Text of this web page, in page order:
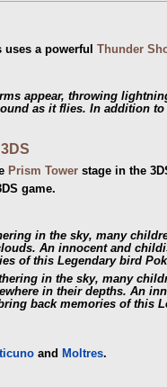
uses a powerful Thunder
appear, throwing
as it flies. In addition
Prism Tower stage in the
game.
in the sky, many
An innocent and
of this Legendary bird
in the sky, many
in their depths. An
back memories of this
and Moltres.